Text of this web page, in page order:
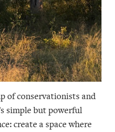
of conservationists and
simple but powerful
create a space where